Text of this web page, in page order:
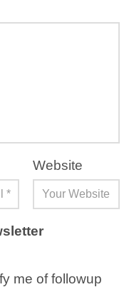
Website
me of followup